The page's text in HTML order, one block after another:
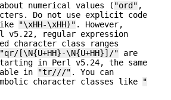
numerical values ( "ord" ,
Do not use explicit code
"\xHH-\xHH)" . However,
regular expression
character class ranges
"qr/[\N{U+HH}-\N{U+HH}]/" are
in Perl v5.24, the same
in
"tr///" . You can
character classes like
"